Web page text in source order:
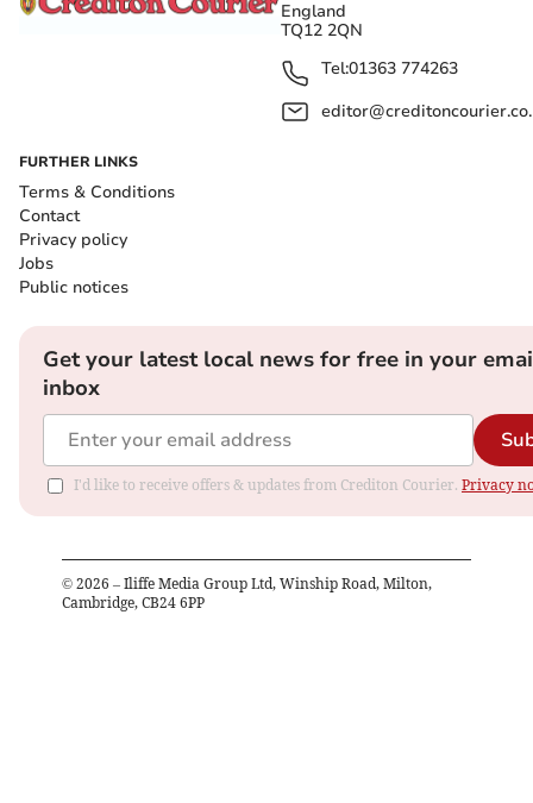
England
TQ12 2QN
Tel:01363 774263
FURTHER LINKS
Terms & Conditions
Contact
Privacy policy
Jobs
Public notices
Get your latest local news for free in your
inbox
I'd like to receive offers & updates from Crediton Courier. Privacy
© 2026 – Iliffe Media Group Ltd, Winship Road, Milton,
Cambridge, CB24 6PP